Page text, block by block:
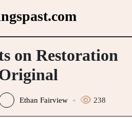
on Restoration
Ethan Fairview 238